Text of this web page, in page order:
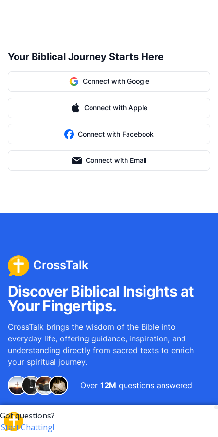
Your Biblical Journey Starts Here
Connect with Google
Connect with Apple
Connect with Facebook
Connect with Email
CrossTalk
Discover Biblical Insights at
Your Fingertips.
CrossTalk brings the wisdom of the Bible into
everyday life, offering guidance, inspiration, and
understanding directly from sacred texts to enrich
your spiritual journey.
Over 12M questions answered